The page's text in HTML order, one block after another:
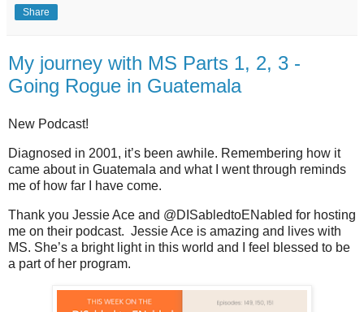
Share
My journey with MS Parts 1, 2, 3 -
Going Rogue in Guatemala
New Podcast!
Diagnosed in 2001, it’s been awhile. Remembering how it
came about in Guatemala and what I went through reminds
me of how far I have come.
Thank you Jessie Ace and @DISabledtoENabled for hosting
me on their podcast.  Jessie Ace is amazing and lives with
MS. She’s a bright light in this world and I feel blessed to be
a part of her program.